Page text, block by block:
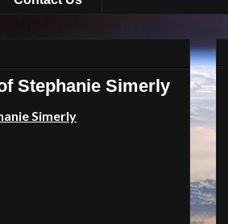
Stephanie Simerly
Simerly